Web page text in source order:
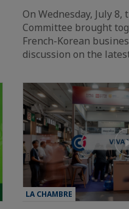
On Wednesday, July 8,
Committee brought
French-Korean
discussion on the
LA CHAMBRE